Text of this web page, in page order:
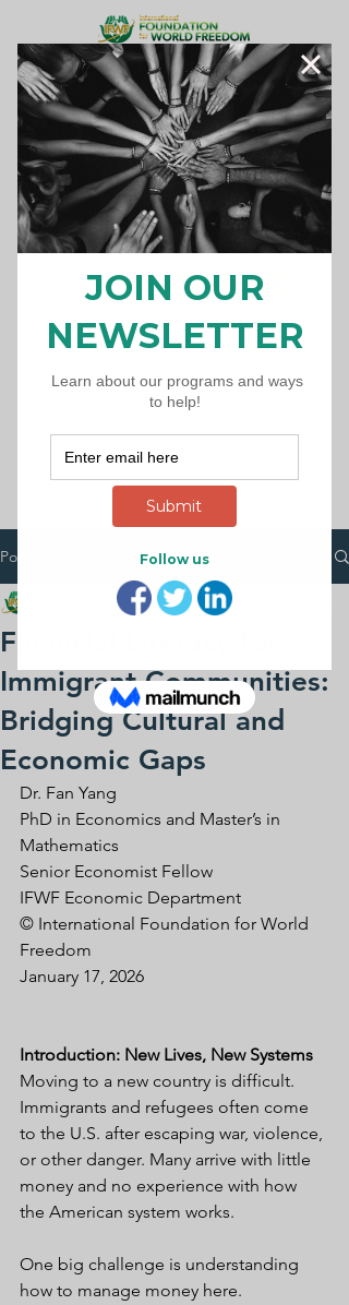
Donate Now
Post
Financial Literacy for
Immigrant Communities:
Bridging Cultural and
Economic Gaps
3 min read
Dr. Fan Yang
PhD in Economics and Master’s in
Mathematics
Senior Economist Fellow
IFWF Economic Department
© International Foundation for World
Freedom
January 17, 2026
Introduction: New Lives, New Systems
Moving to a new country is difficult.
Immigrants and refugees often come
to the U.S. after escaping war, violence,
or other danger. Many arrive with little
money and no experience with how
the American system works.
One big challenge is understanding
how to manage money here.